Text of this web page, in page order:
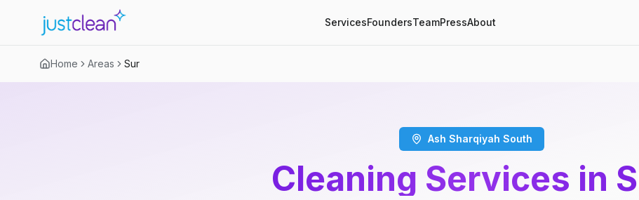
ServicesFoundersTeamPressAbout
Home Areas Sur
Ash Sharqiyah South
Cleaning Services in